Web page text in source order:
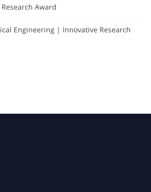
Award
Engineering | Innovative Research